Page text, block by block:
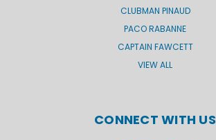
CLUBMAN PINAUD
PACO RABANNE
CAPTAIN FAWCETT
VIEW ALL
CONNECT WITH US